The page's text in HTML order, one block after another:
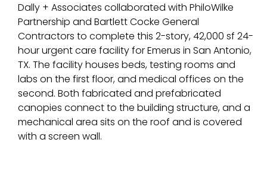
Dally + Associates collaborated with PhiloWilke
Partnership and Bartlett Cocke General
Contractors to complete this 2-story, 42,000 sf 24-
hour urgent care facility for Emerus in San Antonio,
TX. The facility houses beds, testing rooms and
labs on the first floor, and medical offices on the
second. Both fabricated and prefabricated
canopies connect to the building structure, and a
mechanical area sits on the roof and is covered
with a screen wall.